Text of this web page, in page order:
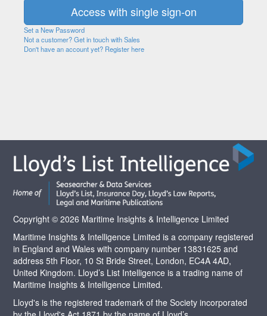
Set a New Password
Not a customer? Get in touch with Sales
Don't have an account yet? Register here
Copyright © 2026 Maritime Insights & Intelligence Limited
Maritime Insights & Intelligence Limited is a company registered
in England and Wales with company number 13831625 and
address 5th Floor, 10 St Bride Street, London, EC4A 4AD,
United Kingdom. Lloyd’s List Intelligence is a trading name of
Maritime Insights & Intelligence Limited.
Lloyd's is the registered trademark of the Society incorporated